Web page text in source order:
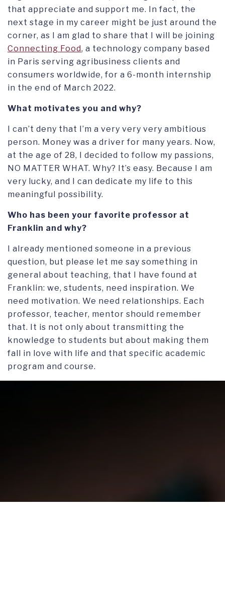
that appreciate and support me. In fact, the
next stage in my career might be just around the
corner, as I am glad to share that I will be joining
Connecting Food, a technology company based
in Paris serving agribusiness clients and
consumers worldwide, for a 6-month internship
in the end of March 2022.
What motivates you and why?
I can’t deny that I’m a very very very ambitious
person. Money was a driver for many years. Now,
at the age of 28, I decided to follow my passions,
NO MATTER WHAT. Why? It’s easy. Because I am
very lucky, and I can dedicate my life to this
meaningful possibility.
Who has been your favorite professor at
Franklin and why?
I already mentioned someone in a previous
question, but please let me say something in
general about teaching, that I have found at
Franklin: we, students, need inspiration. We
need motivation. We need relationships. Each
professor, teacher, mentor should remember
that. It is not only about transmitting the
knowledge to students but about making them
fall in love with life and that specific academic
program and course.